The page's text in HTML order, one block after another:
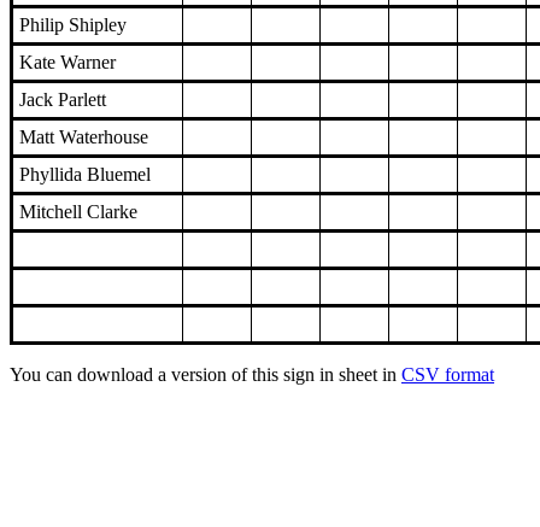
Philip Shipley
Kate Warner
Jack Parlett
Matt Waterhouse
Phyllida Bluemel
Mitchell Clarke
You can download a version of this sign in sheet in CSV format